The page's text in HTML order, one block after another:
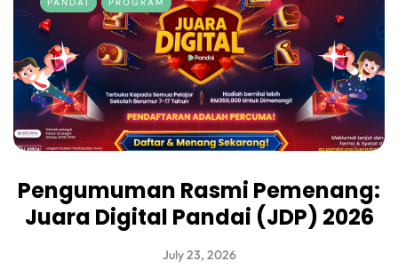
PANDAI PROGRAM
Pengumuman Rasmi Pemenang:
Juara Digital Pandai (JDP) 2026
July 23, 2026